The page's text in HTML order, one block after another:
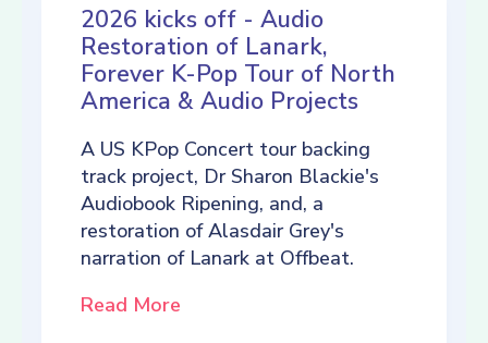
2026 kicks off - Audio
Restoration of Lanark,
Forever K-Pop Tour of North
America & Audio Projects
A US KPop Concert tour backing
track project, Dr Sharon Blackie's
Audiobook Ripening, and, a
restoration of Alasdair Grey's
narration of Lanark at Offbeat.
Read More